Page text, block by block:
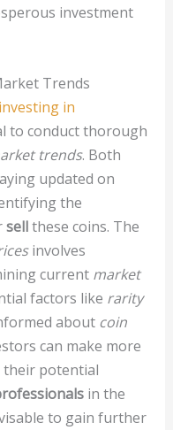
investment
Trends
investing in
to conduct thorough
trends. Both
updated on
the
sellthese coins. The
involves
current market
factors like rarity
about coin
can make more
their potential
in the
to gain further